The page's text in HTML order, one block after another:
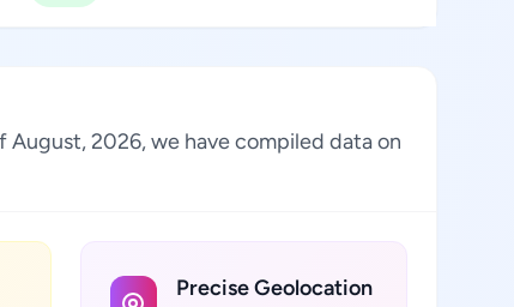
2026, we have compiled data on
Precise Geolocation